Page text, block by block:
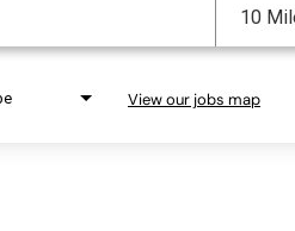
10
View our jobs map